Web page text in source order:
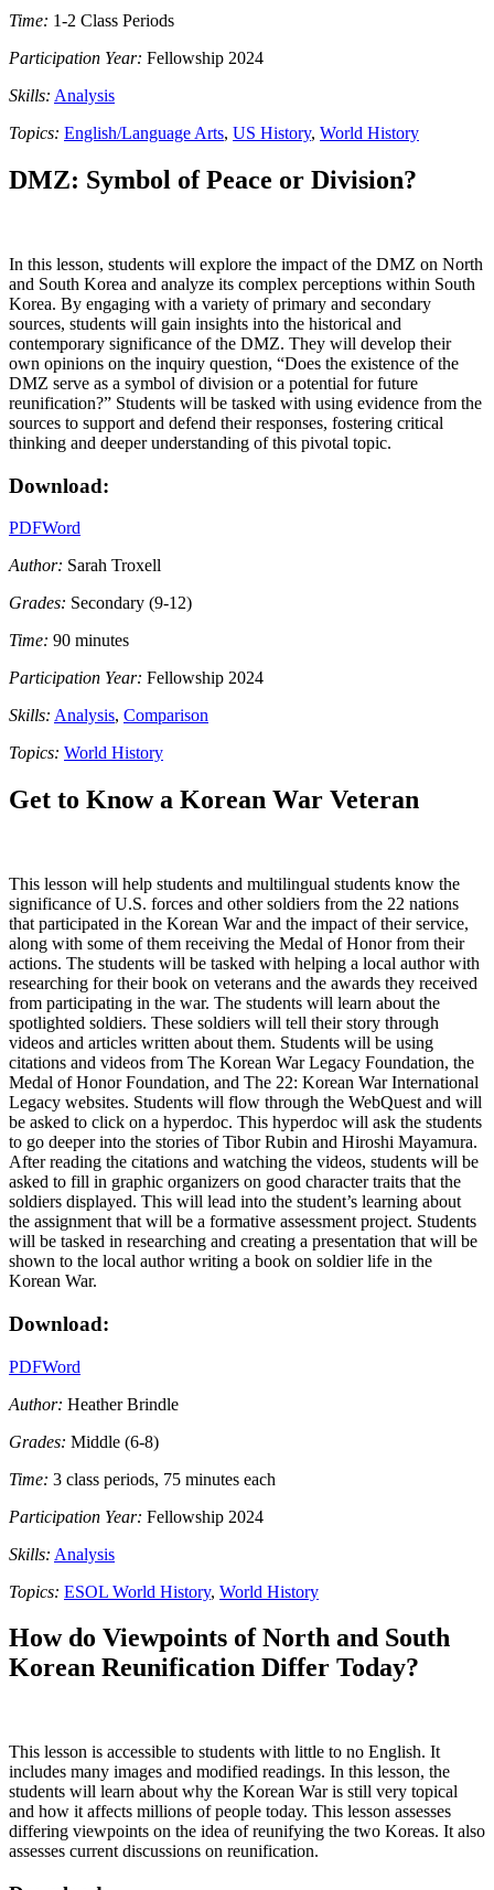
Time: 1-2 Class Periods
Participation Year: Fellowship 2024
Skills: Analysis
Topics: English/Language Arts, US History, World History
DMZ: Symbol of Peace or Division?
In this lesson, students will explore the impact of the DMZ on North
and South Korea and analyze its complex perceptions within South
Korea. By engaging with a variety of primary and secondary
sources, students will gain insights into the historical and
contemporary significance of the DMZ. They will develop their
own opinions on the inquiry question, “Does the existence of the
DMZ serve as a symbol of division or a potential for future
reunification?” Students will be tasked with using evidence from the
sources to support and defend their responses, fostering critical
thinking and deeper understanding of this pivotal topic.
Download:
PDFWord
Author: Sarah Troxell
Grades: Secondary (9-12)
Time: 90 minutes
Participation Year: Fellowship 2024
Skills: Analysis, Comparison
Topics: World History
Get to Know a Korean War Veteran
This lesson will help students and multilingual students know the
significance of U.S. forces and other soldiers from the 22 nations
that participated in the Korean War and the impact of their service,
along with some of them receiving the Medal of Honor from their
actions. The students will be tasked with helping a local author with
researching for their book on veterans and the awards they received
from participating in the war. The students will learn about the
spotlighted soldiers. These soldiers will tell their story through
videos and articles written about them. Students will be using
citations and videos from The Korean War Legacy Foundation, the
Medal of Honor Foundation, and The 22: Korean War International
Legacy websites. Students will flow through the WebQuest and will
be asked to click on a hyperdoc. This hyperdoc will ask the students
to go deeper into the stories of Tibor Rubin and Hiroshi Mayamura.
After reading the citations and watching the videos, students will be
asked to fill in graphic organizers on good character traits that the
soldiers displayed. This will lead into the student’s learning about
the assignment that will be a formative assessment project. Students
will be tasked in researching and creating a presentation that will be
shown to the local author writing a book on soldier life in the
Korean War.
Download:
PDFWord
Author: Heather Brindle
Grades: Middle (6-8)
Time: 3 class periods, 75 minutes each
Participation Year: Fellowship 2024
Skills: Analysis
Topics: ESOL World History, World History
How do Viewpoints of North and South
Korean Reunification Differ Today?
This lesson is accessible to students with little to no English. It
includes many images and modified readings. In this lesson, the
students will learn about why the Korean War is still very topical
and how it affects millions of people today. This lesson assesses
differing viewpoints on the idea of reunifying the two Koreas. It also
assesses current discussions on reunification.